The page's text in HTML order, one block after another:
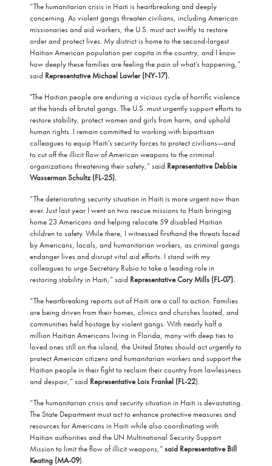
“The humanitarian crisis in Haiti is heartbreaking and deeply
concerning. As violent gangs threaten civilians, including American
missionaries and aid workers, the U.S. must act swiftly to restore
order and protect lives. My district is home to the second-largest
Haitian American population per capita in the country, and I know
how deeply these families are feeling the pain of what’s happening,”
said Representative Michael Lawler (NY-17).
"The Haitian people are enduring a vicious cycle of horrific violence
at the hands of brutal gangs. The U.S. must urgently support efforts to
restore stability, protect women and girls from harm, and uphold
human rights. I remain committed to working with bipartisan
colleagues to equip Haiti's security forces to protect civilians—and
to cut off the illicit flow of American weapons to the criminal
organizations threatening their safety,” said Representative Debbie
Wasserman Schultz (FL-25).
“The deteriorating security situation in Haiti is more urgent now than
ever. Just last year I went on two rescue missions to Haiti bringing
home 23 Americans and helping relocate 59 disabled Haitian
children to safety. While there, I witnessed firsthand the threats faced
by Americans, locals, and humanitarian workers, as criminal gangs
endanger lives and disrupt vital aid efforts. I stand with my
colleagues to urge Secretary Rubio to take a leading role in
restoring stability in Haiti,” said Representative Cory Mills (FL-07).
“The heartbreaking reports out of Haiti are a call to action. Families
are being driven from their homes, clinics and churches looted, and
communities held hostage by violent gangs. With nearly half a
million Haitian Americans living in Florida, many with deep ties to
loved ones still on the island, the United States should act urgently to
protect American citizens and humanitarian workers and support the
Haitian people in their fight to reclaim their country from lawlessness
and despair,” said Representative Lois Frankel (FL-22).
“The humanitarian crisis and security situation in Haiti is devastating.
The State Department must act to enhance protective measures and
resources for Americans in Haiti while also coordinating with
Haitian authorities and the UN Multinational Security Support
Mission to limit the flow of illicit weapons,”said Representative Bill
Keating (MA-09).